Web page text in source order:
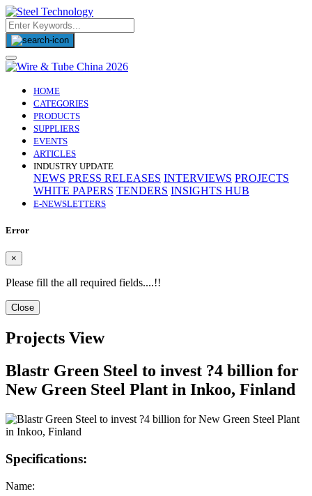
HOME
CATEGORIES
PRODUCTS
SUPPLIERS
EVENTS
ARTICLES
INDUSTRY UPDATE
NEWS PRESS RELEASES INTERVIEWS PROJECTS
WHITE PAPERS TENDERS INSIGHTS HUB
E-NEWSLETTERS
Error
×
Please fill the all required fields....!!
Close
Projects View
Blastr Green Steel to invest ?4 billion for
New Green Steel Plant in Inkoo, Finland
Specifications:
Name: